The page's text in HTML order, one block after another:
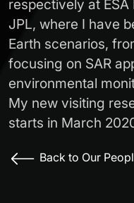
respectively at
JPL, where I have
Earth scenarios,
focusing on SAR
environmental
My new visiting
starts in March
Back to Our